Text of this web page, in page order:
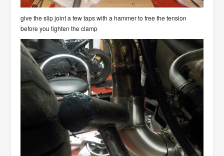
give the slip joint a few taps with a hammer to free the tension
before you tighten the clamp